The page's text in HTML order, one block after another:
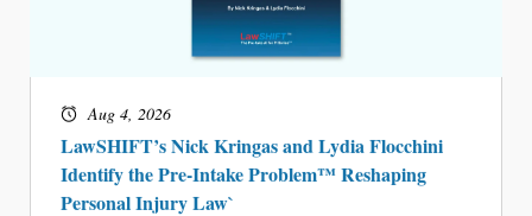
Aug 4, 2026
LawSHIFT’s Nick Kringas and Lydia Flocchini
Identify the Pre-Intake Problem™ Reshaping
Personal Injury Law`